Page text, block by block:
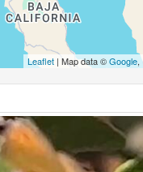
Leaflet| Map data ©Google,